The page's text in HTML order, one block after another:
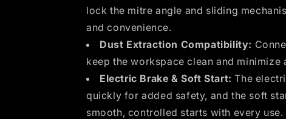
lock the mitre angle and sliding
and convenience.
Dust Extraction Compatibility:
keep the workspace clean and minimize
Electric Brake & Soft Start: The
quickly for added safety, and the soft
smooth, controlled starts with every use.